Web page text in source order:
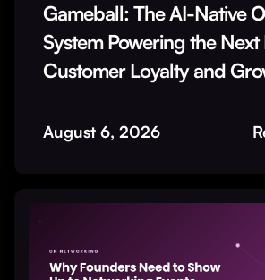
Gameball: The AI-Native
System Powering the Next
Customer Loyalty and
August 6, 2026